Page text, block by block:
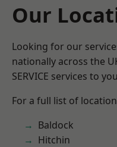
Our
Looking for our
nationally across the
SERVICE services to
For a full list of
Baldock
Hitchin